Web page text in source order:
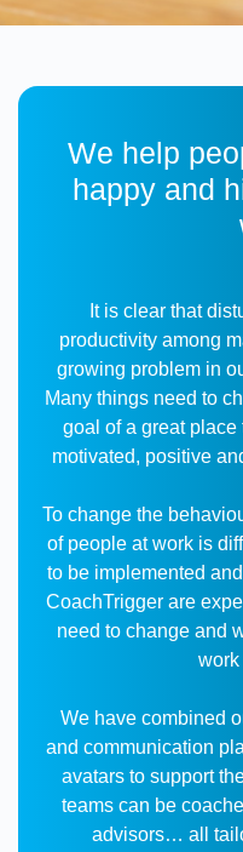
We help
happy and
It is clear that
productivity among
growing problem in
Many things need to
goal of a great
motivated, positive
To change the
of people at work is
to be implemented
CoachTrigger are
need to change and
work
We have combined
and communication
avatars to support
teams can be
advisors… all